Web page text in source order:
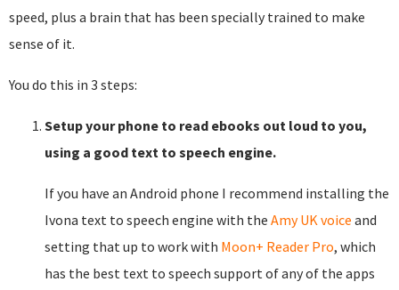
speed, plus a brain that has been specially trained to make
sense of it.
You do this in 3 steps:
Setup your phone to read ebooks out loud to you,
using a good text to speech engine.
If you have an Android phone I recommend installing the
Ivona text to speech engine with the Amy UK voice and
setting that up to work with Moon+ Reader Pro, which
has the best text to speech support of any of the apps